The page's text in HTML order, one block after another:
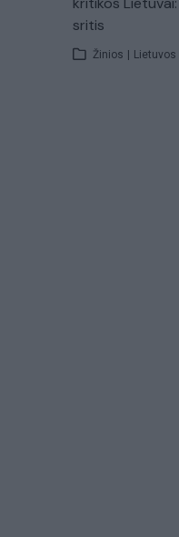
sritis
Žinios Lietuvos